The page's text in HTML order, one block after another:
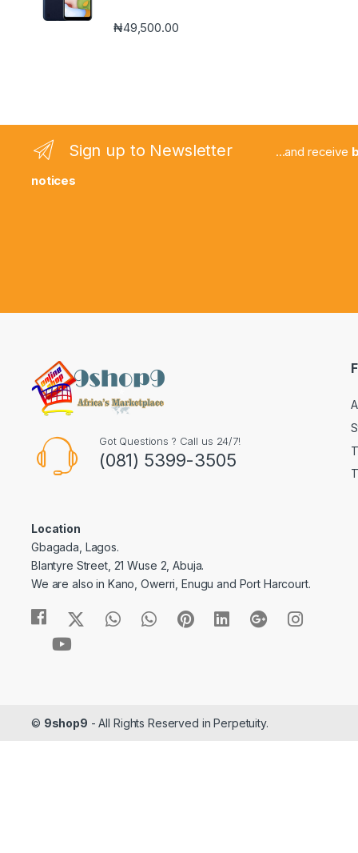
₦49,500.00
Sign up to Newsletter ...and receive
notices
Got Questions ? Call us 24/7!
(081) 5399-3505
Location
Gbagada, Lagos.
Blantyre Street, 21 Wuse 2, Abuja.
We are also in Kano, Owerri, Enugu and Port Harcourt.
© 9shop9 - All Rights Reserved in Perpetuity.